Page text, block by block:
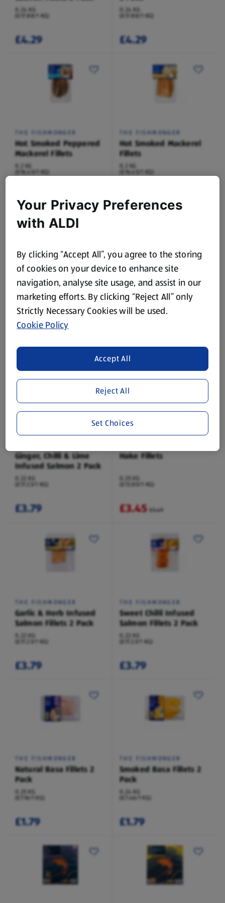
0.24 KG
(£17.88/1 KG)
£4.29
0.24 KG
(£17.88/1 KG)
£4.29
THE FISHMONGER
Hot Smoked Peppered
Mackerel Fillets
0.2 KG
(£16.45/1 KG)
THE FISHMONGER
Hot Smoked Mackerel
Fillets
0.2 KG
(£16.45/1 KG)
£3.29
THE FISHMONGER
Hot Smoked Sweetcure
Mackerel Fillets
0.2 KG
(£16.45/1 KG)
£3.29
THE FISHMONGER
Red Thai Infused
Salmon Fillets 2 Pack
£3.79
Ginger, Chilli & Lime
Infused Salmon 2 Pack
0.22 KG
(£17.23/1 KG)
£3.79
Hake Fillets
0.25 KG
(£13.80/1 KG)
£3.45 £3.49
THE FISHMONGER
Garlic & Herb Infused
Salmon Fillets 2 Pack
0.22 KG
(£17.23/1 KG)
£3.79
THE FISHMONGER
Sweet Chilli Infused
Salmon Fillets 2 Pack
0.22 KG
(£17.23/1 KG)
£3.79
THE FISHMONGER
Natural Basa Fillets 2
Pack
0.25 KG
(£7.16/1 KG)
£1.79
THE FISHMONGER
Smoked Basa Fillets 2
Pack
0.24 KG
(£7.46/1 KG)
£1.79
Your Privacy Preferences
with ALDI
By clicking “Accept All”, you agree to the storing
of cookies on your device to enhance site
navigation, analyse site usage, and assist in our
marketing efforts. By clicking “Reject All” only
Strictly Necessary Cookies will be used.
Cookie Policy
Reject All
Accept All
Set Choices